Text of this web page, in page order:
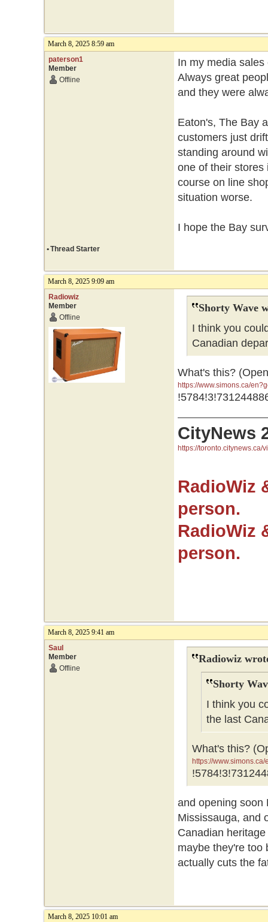
March 8, 2025 8:59 am
paterson1
Member
Offline
In my media
Always great
and they were
Eaton's, The Bay
customers just
standing around
one of their
course on line
situation worse.
I hope the Bay
•Thread Starter
March 8, 2025 9:09 am
Radiowiz
Member
Offline
Shorty Wave
I think you
Canadian
What's this?
https://www.simons.ca/
CityNews
https://toronto.citynews.ca/
RadioWiz
person.
RadioWiz
person.
March 8, 2025 9:41 am
Saul
Member
Offline
Radiowiz
Shorty
I think you
the last
What's this?
https://
and opening soon
Mississauga, and
Canadian
maybe they're too
actually cuts the
March 8, 2025 10:01 am